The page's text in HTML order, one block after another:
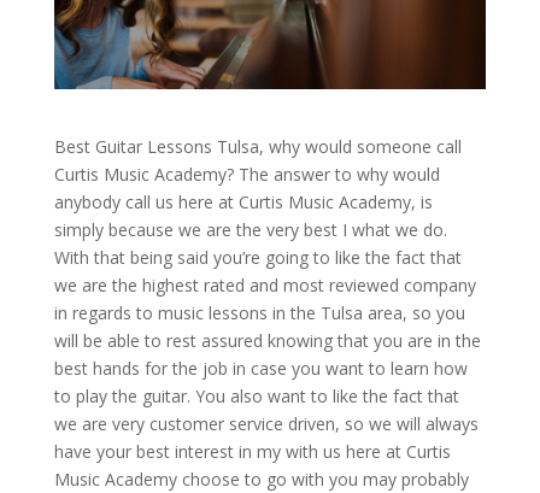
Best Guitar Lessons Tulsa, why would someone call
Curtis Music Academy? The answer to why would
anybody call us here at Curtis Music Academy, is
simply because we are the very best I what we do.
With that being said you’re going to like the fact that
we are the highest rated and most reviewed company
in regards to music lessons in the Tulsa area, so you
will be able to rest assured knowing that you are in the
best hands for the job in case you want to learn how
to play the guitar. You also want to like the fact that
we are very customer service driven, so we will always
have your best interest in my with us here at Curtis
Music Academy choose to go with you may probably